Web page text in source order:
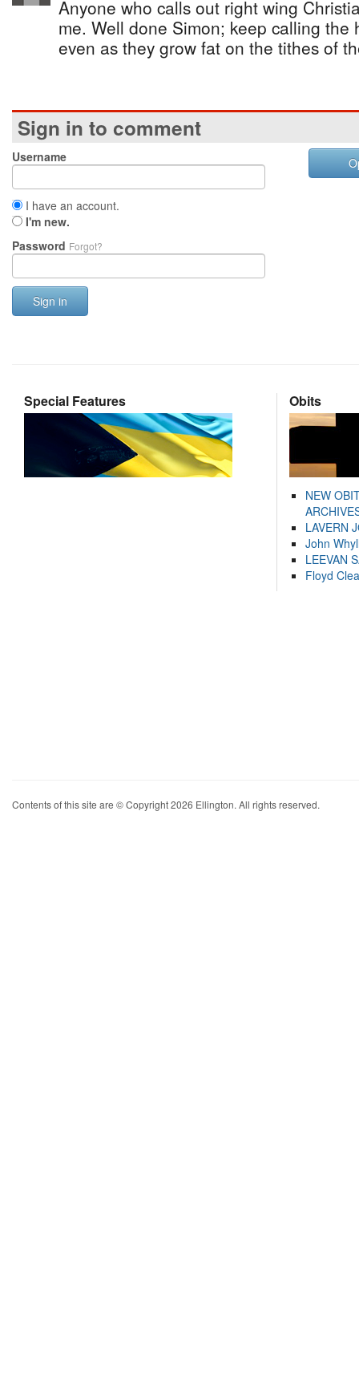
Anyone who calls out right wing
me. Well done Simon; keep calling the
even as they grow fat on the tithes of
Sign in to comment
Username
I have an account.
I'm new.
Password Forgot?
Sign in
Special Features Obits
NEW
LAVERN
John
LEEVAN
Floyd
Contents of this site are © Copyright 2026 Ellington. All rights reserved.